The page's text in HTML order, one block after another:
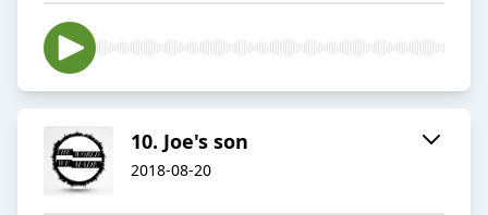
10. Joe's son
2018-08-20